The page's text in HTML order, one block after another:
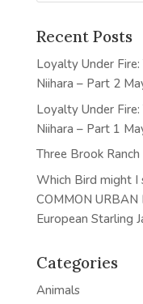
Recent Posts
Loyalty Under
Niihara – Part 2
Loyalty Under
Niihara – Part 1
Three Brook Ranch
Which Bird might I
COMMON
European Starling
Categories
Animals